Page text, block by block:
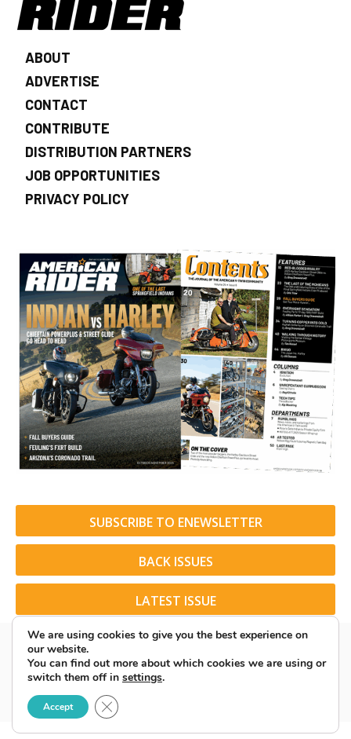
ABOUT
ADVERTISE
CONTACT
CONTRIBUTE
DISTRIBUTION PARTNERS
JOB OPPORTUNITIES
PRIVACY POLICY
SUBSCRIBE TO ENEWSLETTER
BACK ISSUES
LATEST ISSUE
© 2026 American Rider. All Rights Reserved.
We are using cookies to give you the best experience on
our website.
You can find out more about which cookies we are using or
switch them off in settings.
Accept Close GDPR Cookie Banner